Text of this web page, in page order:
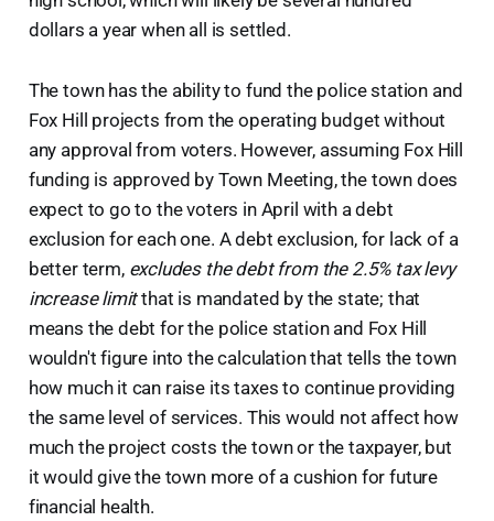
dollars a year when all is settled.
The town has the ability to fund the police station and
Fox Hill projects from the operating budget without
any approval from voters. However, assuming Fox Hill
funding is approved by Town Meeting, the town does
expect to go to the voters in April with a debt
exclusion for each one. A debt exclusion, for lack of a
better term, excludes the debt from the 2.5% tax levy
increase limitthat is mandated by the state; that
means the debt for the police station and Fox Hill
wouldn't figure into the calculation that tells the town
how much it can raise its taxes to continue providing
the same level of services. This would not affect how
much the project costs the town or the taxpayer, but
it would give the town more of a cushion for future
financial health.